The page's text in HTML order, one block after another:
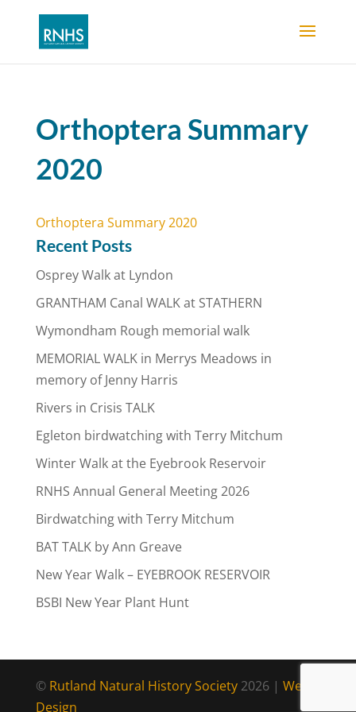
Orthoptera Summary
2020
Orthoptera Summary 2020
Recent Posts
Osprey Walk at Lyndon
GRANTHAM Canal WALK at STATHERN
Wymondham Rough memorial walk
MEMORIAL WALK in Merrys Meadows in
memory of Jenny Harris
Rivers in Crisis TALK
Egleton birdwatching with Terry Mitchum
Winter Walk at the Eyebrook Reservoir
RNHS Annual General Meeting 2026
Birdwatching with Terry Mitchum
BAT TALK by Ann Greave
New Year Walk – EYEBROOK RESERVOIR
BSBI New Year Plant Hunt
© Rutland Natural History Society2026 | Web
Design